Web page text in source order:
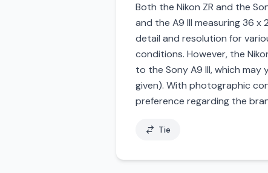
Both the Nikon ZR and the
and the A9 III measuring 36
detail and resolution for
conditions. However, the
to the Sony A9 III, which
given). With photographic
preference regarding the
Tie